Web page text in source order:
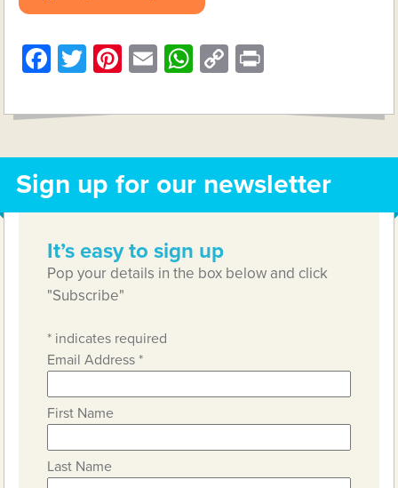
Facebook
Twitter
Pinterest
EmailWhatsApp
Copy
Sign up for our newsletter
It’s easy to sign up
Pop your details in the box below and click
"Subscribe"
* indicates required
Email Address*
First Name
Last Name